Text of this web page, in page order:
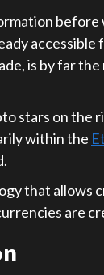
accessible
is by far
stars on the
within the
that allows
are